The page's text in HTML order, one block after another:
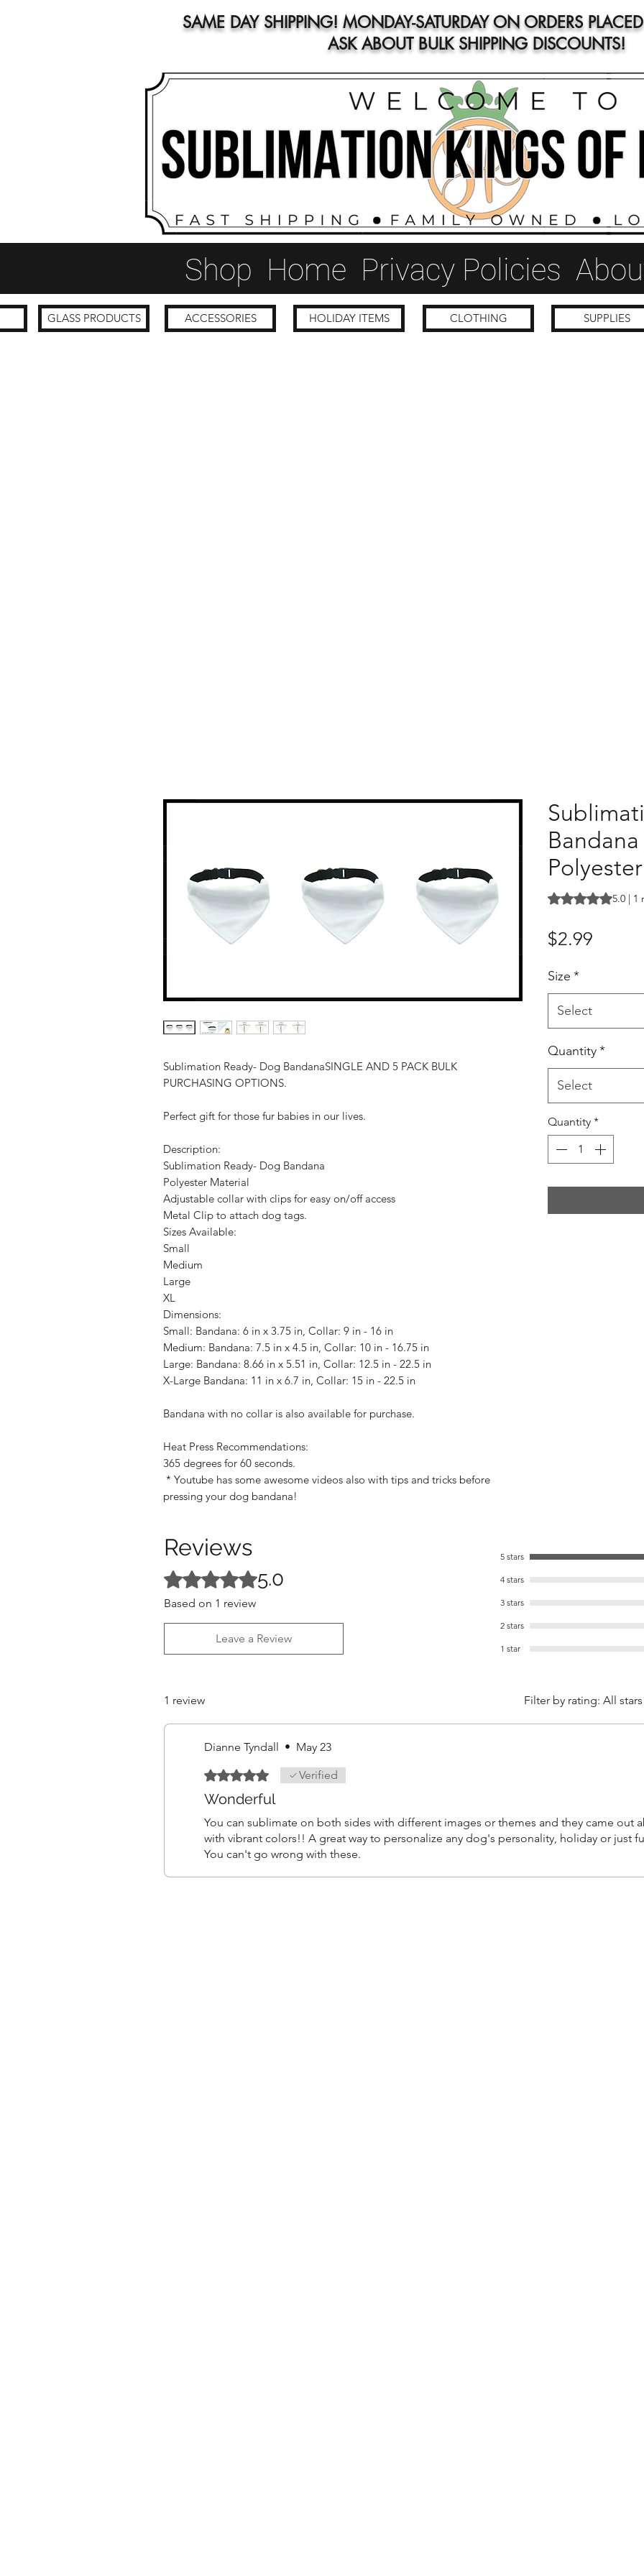
SAME DAY SHIPPING! MONDAY-SATURDAY ON ORDERS
ASK ABOUT BULK SHIPPING DISCOUNTS!
Shop Home Privacy Policies
Sublimation Ready- Dog BandanaSINGLE AND 5 PACK BULK
PURCHASING OPTIONS.
Perfect gift for those fur babies in our lives.
Description:
Sublimation Ready- Dog Bandana
Polyester Material
Adjustable collar with clips for easy on/off access
Metal Clip to attach dog tags.
Sizes Available:
Small
Medium
Large
XL
Dimensions:
Small: Bandana: 6 in x 3.75 in, Collar: 9 in - 16 in
Medium: Bandana: 7.5 in x 4.5 in, Collar: 10 in - 16.75 in
Large: Bandana: 8.66 in x 5.51 in, Collar: 12.5 in - 22.5 in
X-Large Bandana: 11 in x 6.7 in, Collar: 15 in - 22.5 in
Bandana with no collar is also available for purchase.
Heat Press Recommendations:
365 degrees for 60 seconds.
* Youtube has some awesome videos also with tips and tricks before
pressing your dog bandana!
Rating is 5.0 out of
5.0 | 1
$2.99
Size *
Select
Quantity*
Select
Quantity *
Reviews
Rated 5 out of 5 stars.
5.0
Based on 1 review
Leave a Review
5 stars
4 stars
3 stars
2 stars
1 star
1 review Filter by rating: All stars
Dianne Tyndall • May 23
Rated 5 out of 5 stars.Verified
Wonderful
You can sublimate on both sides with different images or themes and they came out
with vibrant colors!! A great way to personalize any dog's personality, holiday or just
You can't go wrong with these.
SUPPLIES
CLOTHING
HOLIDAY ITEMS
ACCESSORIES
GLASS PRODUCTS